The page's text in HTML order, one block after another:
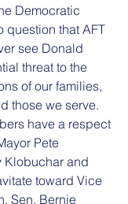
Democratic
question that AFT
see Donald
threat to the
of our families,
those we serve.
have a respect
Pete
Klobuchar and
toward Vice
Sen. Bernie